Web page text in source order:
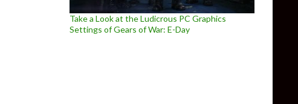
Take a Look at the Ludicrous PC Graphics
Settings of Gears of War: E-Day